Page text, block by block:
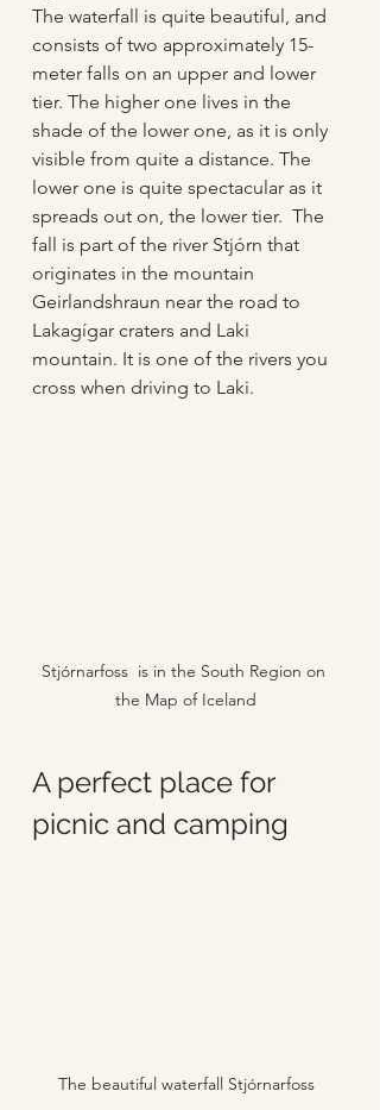
The waterfall is quite beautiful, and
consists of two approximately 15-
meter falls on an upper and lower
tier. The higher one lives in the
shade of the lower one, as it is only
visible from quite a distance. The
lower one is quite spectacular as it
spreads out on, the lower tier.  The
fall is part of the river Stjórn that
originates in the mountain
Geirlandshraun near the road to
Lakagígar craters and Laki
mountain. It is one of the rivers you
cross when driving to Laki.
Stjórnarfoss  is in the South Region on
the Map of Iceland
A perfect place for
picnic and camping
The beautiful waterfall Stjórnarfoss